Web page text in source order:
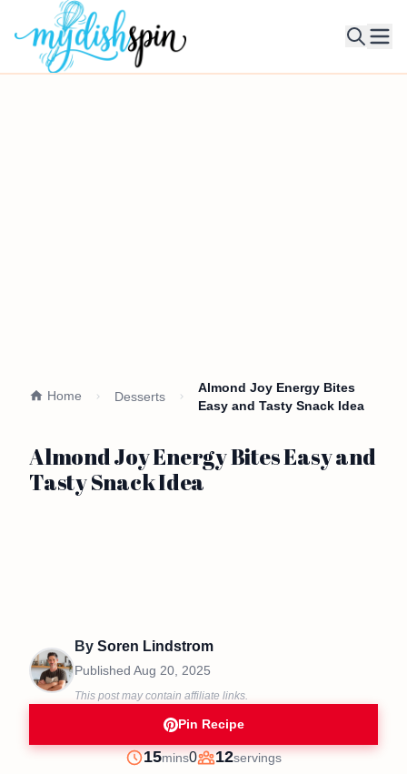
Home Desserts
Almond Joy Energy Bites
Easy and Tasty Snack Idea
Almond Joy Energy Bites Easy and
Tasty Snack Idea
By Soren Lindstrom
Published Aug 20, 2025
This post may contain affiliate links.
Pin Recipe
Prep
15minutes
mins0
Servings
12servings